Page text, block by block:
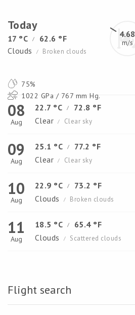
Today
17 °C /
62.6 °F
Clouds
/ Broken clouds
4.68
m/s
75%
1022 GPa / 767 mm Hg.
08
Aug
22.7 °C /
72.8 °F
Clear
/ Clear sky
09
Aug
25.1 °C /
77.2 °F
Clear
/ Clear sky
10
Aug
22.9 °C /
73.2 °F
Clouds
/ Broken clouds
11
Aug
18.5 °C /
65.4 °F
Clouds
/ Scattered clouds
Flight search